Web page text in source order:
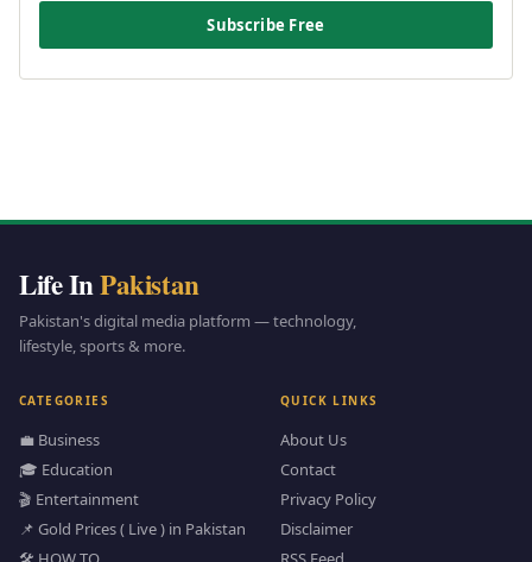
Subscribe Free
Life InPakistan
Pakistan's digital media platform — technology,
lifestyle, sports & more.
CATEGORIES
💼 Business
🎓 Education
🎬 Entertainment
📌 Gold Prices ( Live ) in Pakistan
QUICK LINKS
About Us
Contact
Privacy Policy
Disclaimer